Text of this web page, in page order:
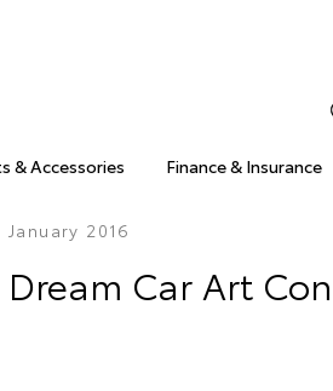
& Accessories Finance & Insurance
January 2016
Car Art